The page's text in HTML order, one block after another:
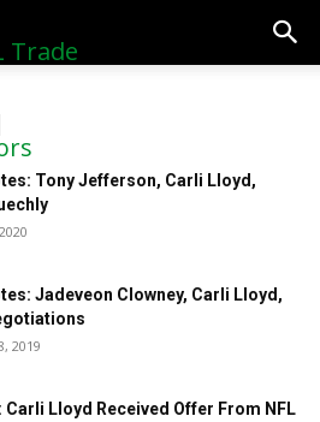
Tony Jefferson, Carli Lloyd,
Jadeveon Clowney, Carli Lloyd,
2019
Carli Lloyd Received Offer From NFL